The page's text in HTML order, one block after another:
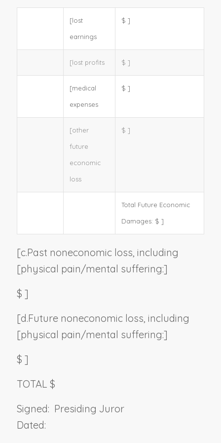
[lost
earnings
$ ]
[lost profits $ ]
[medical
expenses
$ ]
[other
future
economic
loss
$ ]
Total Future Economic
Damages: $ ]
[c.Past noneconomic loss, including
[physical pain/mental suffering:]
$ ]
[d.Future noneconomic loss, including
[physical pain/mental suffering:]
$ ]
TOTAL $
Signed: Presiding Juror
Dated: